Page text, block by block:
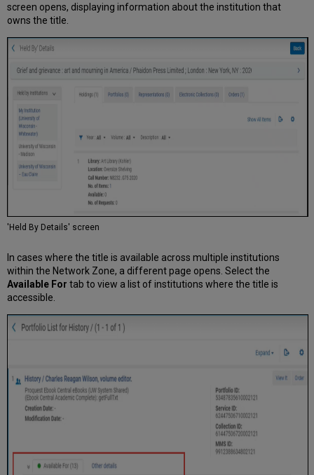
screen opens, displaying information about the institution that
owns the title.
'Held By Details' screen
In cases where the title is available across multiple institutions
within the Network Zone, a different page opens. Select the
Available Fortab to view a list of institutions where the title is
accessible.